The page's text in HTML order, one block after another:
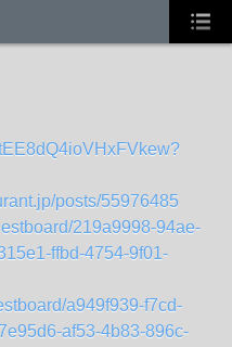
posts/55976485
219a9998-94ae-
ffbd-4754-9f01-
a949f939-f7cd-
af53-4b83-896c-